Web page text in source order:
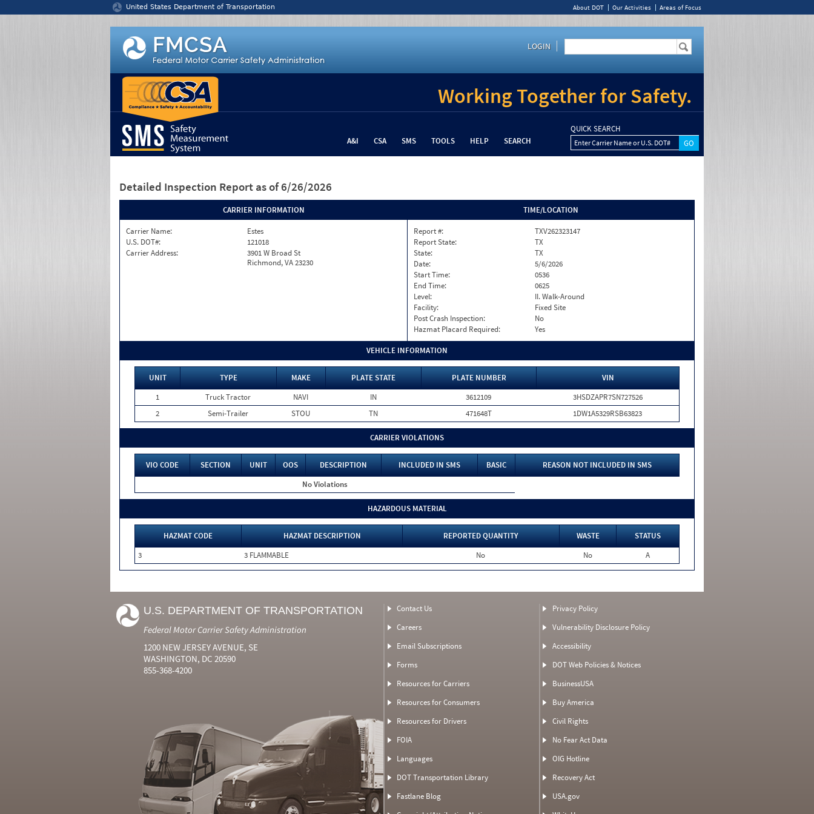
United States Department of Transportation About DOT Our Activities Areas of Focus
LOGIN
Working Together for Safety.
A&I CSA SMS TOOLS HELP SEARCH
QUICK SEARCH
Enter Carrier Name or U.S. DOT#
Detailed Inspection Report as of 6/26/2026
CARRIER INFORMATION
Carrier Name:
Estes
U.S. DOT#:
121018
Carrier Address:
3901 W Broad St
Richmond, VA 23230
TIME/LOCATION
Report #:
TXV262323147
Report State:
TX
State:
TX
Date:
5/6/2026
Start Time:
0536
End Time:
0625
Level:
II. Walk-Around
Facility:
Fixed Site
Post Crash Inspection:
No
Hazmat Placard Required:
Yes
VEHICLE INFORMATION
UNIT TYPE MAKE PLATE STATE PLATE NUMBER
VIN
1
Truck Tractor NAVI IN 3612109
3HSDZAPR7SN727526
2
Semi-Trailer STOU TN 471648T 1DW1A5329RSB63823
CARRIER VIOLATIONS
VIO CODE SECTION UNIT OOS DESCRIPTION INCLUDED IN SMS BASIC
REASON NOT INCLUDED IN SMS
No Violations
HAZARDOUS MATERIAL
HAZMAT CODE HAZMAT DESCRIPTION REPORTED QUANTITY WASTE
STATUS
3
3 FLAMMABLE No No A
U.S. DEPARTMENT OF TRANSPORTATION
Federal Motor Carrier Safety Administration
1200 NEW JERSEY AVENUE, SE
WASHINGTON, DC 20590
855-368-4200
Contact Us
Careers
Email Subscriptions
Forms
Resources for Carriers
Resources for Consumers
Resources for Drivers
FOIA
Languages
DOT Transportation Library
Fastlane Blog
Privacy Policy
Vulnerability Disclosure Policy
Accessibility
DOT Web Policies & Notices
BusinessUSA
Buy America
Civil Rights
No Fear Act Data
OIG Hotline
Recovery Act
USA.gov